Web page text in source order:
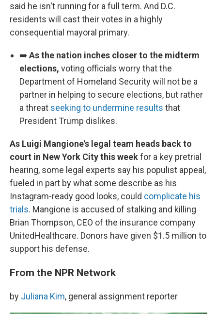
said he isn't running for a full term. And D.C.
residents will cast their votes in a highly
consequential mayoral primary.
➡️As the nation inches closer to the midterm
elections, voting officials worry that the
Department of Homeland Security will not be a
partner in helping to secure elections, but rather
a threat seeking to undermine results that
President Trump dislikes.
As Luigi Mangione's legal team heads back to
court in New York City this weekfor a key pretrial
hearing, some legal experts say his populist appeal,
fueled in part by what some describe as his
Instagram-ready good looks, could complicate his
trials. Mangione is accused of stalking and killing
Brian Thompson, CEO of the insurance company
UnitedHealthcare. Donors have given $1.5 million to
support his defense.
From the NPR Network
by Juliana Kim, general assignment reporter